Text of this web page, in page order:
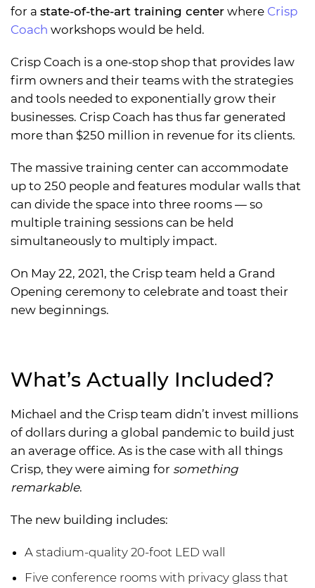
for a state-of-the-art training center where Crisp
Coach workshops would be held.
Crisp Coach is a one-stop shop that provides law
firm owners and their teams with the strategies
and tools needed to exponentially grow their
businesses. Crisp Coach has thus far generated
more than $250 million in revenue for its clients.
The massive training center can accommodate
up to 250 people and features modular walls that
can divide the space into three rooms — so
multiple training sessions can be held
simultaneously to multiply impact.
On May 22, 2021, the Crisp team held a Grand
Opening ceremony to celebrate and toast their
new beginnings.
What’s Actually Included?
Michael and the Crisp team didn’t invest millions
of dollars during a global pandemic to build just
an average office. As is the case with all things
Crisp, they were aiming for something
remarkable.
The new building includes:
A stadium-quality 20-foot LED wall
Five conference rooms with privacy glass that